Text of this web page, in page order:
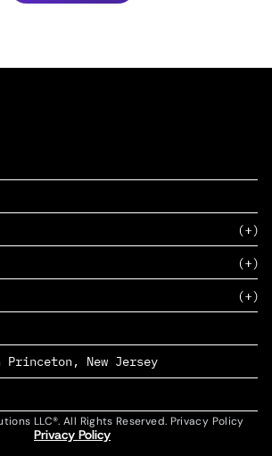
Retail
Princeton, New Jersey
LLC®. All Rights Reserved. Privacy Policy
Privacy Policy